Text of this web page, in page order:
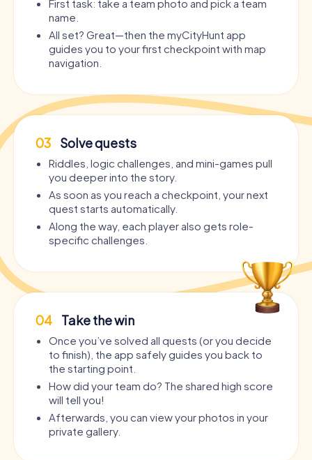
First task: take a team photo and pick a team
name.
All set? Great—then the myCityHunt app
guides you to your first checkpoint with map
navigation.
03 Solve quests
Riddles, logic challenges, and mini-games pull
you deeper into the story.
As soon as you reach a checkpoint, your next
quest starts automatically.
Along the way, each player also gets role-
specific challenges.
04 Take the win
Once you’ve solved all quests (or you decide
to finish), the app safely guides you back to
the starting point.
How did your team do? The shared high score
will tell you!
Afterwards, you can view your photos in your
private gallery.